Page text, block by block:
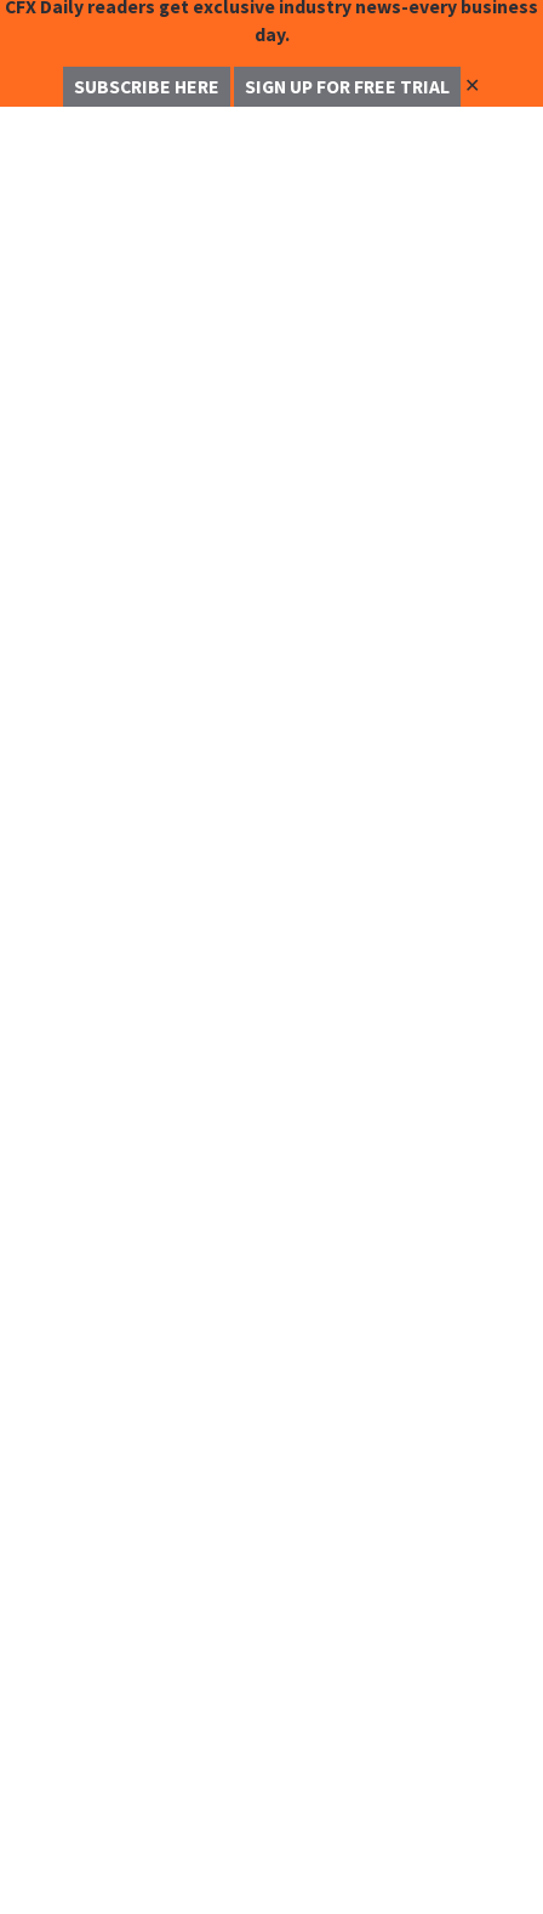
CFX Daily readers get exclusive industry news-every business
day.
SUBSCRIBE HERE SIGN UP FOR FREE TRIAL ✕